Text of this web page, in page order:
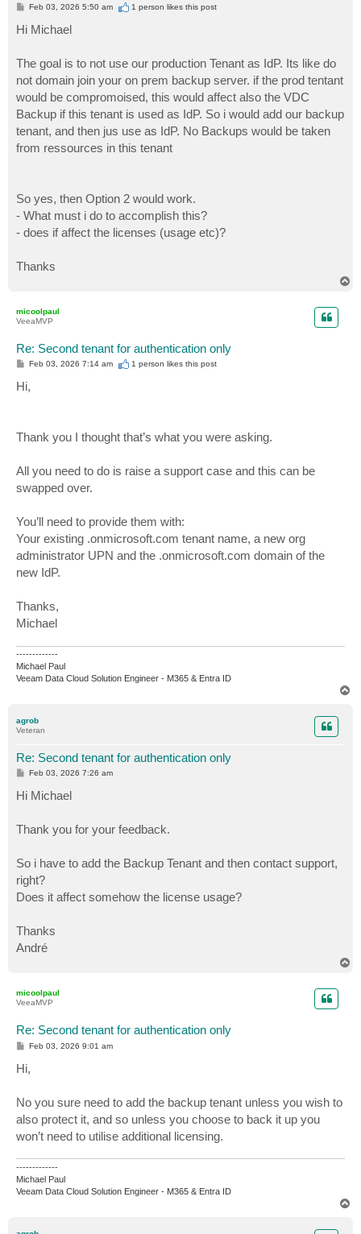
P
s
t
Feb 03, 2026 5:50 am 1 person likesthis post
Hi Michael
The goal is to not use our production Tenant as IdP. Its like do
not domain join your on prem backup server. if the prod tentant
would be compromoised, this would affect also the VDC
Backup if this tenant is used as IdP. So i would add our backup
tenant, and then jus use as IdP. No Backups would be taken
from ressources in this tenant
So yes, then Option 2 would work.
- What must i do to accomplish this?
- does if affect the licenses (usage etc)?
Thanks
micoolpaul
VeeaMVP
Re: Second tenant for authentication only
P
s
t
Feb 03, 2026 7:14 am 1 person likesthis post
Hi,
Thank you I thought that’s what you were asking.
All you need to do is raise a support case and this can be
swapped over.
You’ll need to provide them with:
Your existing .onmicrosoft.com tenant name, a new org
administrator UPN and the .onmicrosoft.com domain of the
new IdP.
Thanks,
Michael
-------------
Michael Paul
Veeam Data Cloud Solution Engineer - M365 & Entra ID
agrob
Veteran
Re: Second tenant for authentication only
P
s
t
Feb 03, 2026 7:26 am
Hi Michael
Thank you for your feedback.
So i have to add the Backup Tenant and then contact support,
right?
Does it affect somehow the license usage?
Thanks
André
micoolpaul
VeeaMVP
Re: Second tenant for authentication only
P
s
t
Feb 03, 2026 9:01 am
Hi,
No you sure need to add the backup tenant unless you wish to
also protect it, and so unless you choose to back it up you
won’t need to utilise additional licensing.
-------------
Michael Paul
Veeam Data Cloud Solution Engineer - M365 & Entra ID